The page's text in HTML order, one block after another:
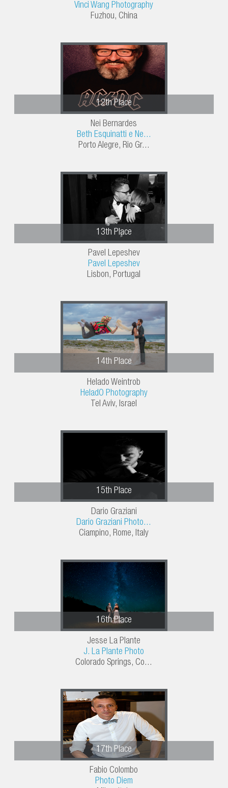
Vinci Wang Photography
Fuzhou, China
12th Place
Nei Bernardes
Beth Esquinatti e Ne...
Porto Alegre, Rio Gr...
13th Place
Pavel Lepeshev
Pavel Lepeshev
Lisbon, Portugal
14th Place
Helado Weintrob
HeladO Photography
Tel Aviv, Israel
15th Place
Dario Graziani
Dario Graziani Photo...
Ciampino, Rome, Italy
16th Place
Jesse La Plante
J. La Plante Photo
Colorado Springs, Co...
17th Place
Fabio Colombo
Photo Diem